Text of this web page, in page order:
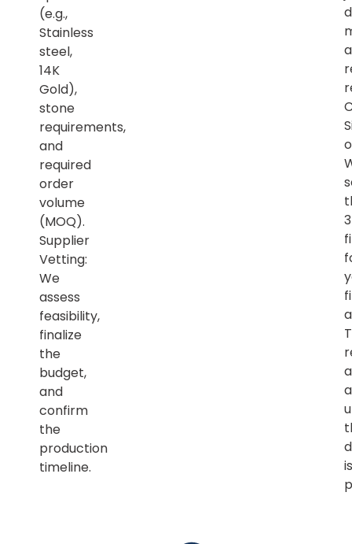
(e.g.,
Stainless
steel,
14K
Gold),
stone
requirements,
and
required
order
volume
(MOQ).
Supplier
Vetting:
We
assess
feasibility,
finalize
the
budget,
and
confirm
the
production
timeline.
is